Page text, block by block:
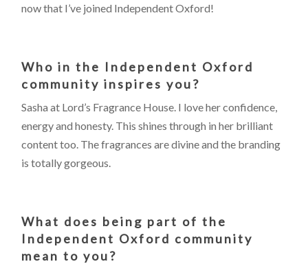
now that I’ve joined Independent Oxford!
Who in the Independent Oxford
community inspires you?
Sasha at Lord’s Fragrance House. I love her confidence,
energy and honesty. This shines through in her brilliant
content too. The fragrances are divine and the branding
is totally gorgeous.
What does being part of the
Independent Oxford community
mean to you?